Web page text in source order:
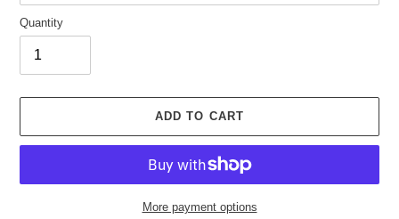
Quantity
ADD TO CART
More payment options